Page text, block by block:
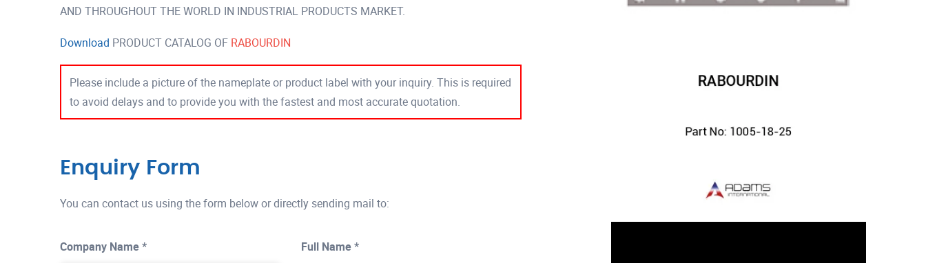
AND THROUGHOUT THE WORLD IN INDUSTRIAL PRODUCTS MARKET.
Download PRODUCT CATALOG OF RABOURDIN
Please include a picture of the nameplate or product label with your inquiry. This is required
to avoid delays and to provide you with the fastest and most accurate quotation.
Enquiry Form
You can contact us using the form below or directly sending mail to:
Company Name * Full Name *